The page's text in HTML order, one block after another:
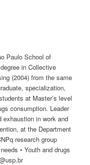
Paulo School of
in Collective
(2004) from the same
specialization,
at Master’s level
consumption. Leader
exhaustion in work and
at the Department
research group
• Youth and drugs